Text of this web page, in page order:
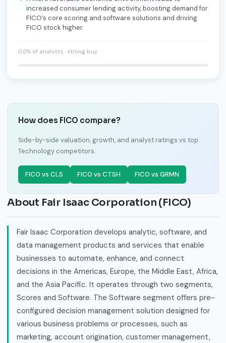
increased consumer lending activity, boosting demand for
FICO’s core scoring and software solutions and driving
FICO stock higher.
0.0% of analysts · strong buy
How does FICO compare?
Side-by-side valuation, growth, and analyst ratings vs top
Technology competitors.
FICO vs CLS FICO vs CTSH FICO vs GRMN
About Fair Isaac Corporation (FICO)
Fair Isaac Corporation develops analytic, software, and
data management products and services that enable
businesses to automate, enhance, and connect
decisions in the Americas, Europe, the Middle East, Africa,
and the Asia Pacific. It operates through two segments,
Scores and Software. The Software segment offers pre-
configured decision management solution designed for
various business problems or processes, such as
marketing, account origination, customer management,